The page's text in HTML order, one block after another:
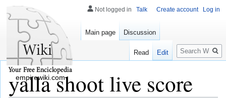
yalla shoot live score
Not logged in Talk Create account Log in
Main page Discussion
Read Edit
Search
empirewiki.com